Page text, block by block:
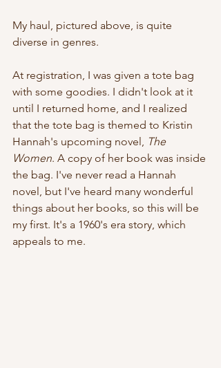
My haul, pictured above, is quite
diverse in genres.
At registration, I was given a tote bag
with some goodies. I didn't look at it
until I returned home, and I realized
that the tote bag is themed to Kristin
Hannah's upcoming novel, The
Women. A copy of her book was inside
the bag. I've never read a Hannah
novel, but I've heard many wonderful
things about her books, so this will be
my first. It's a 1960's era story, which
appeals to me.